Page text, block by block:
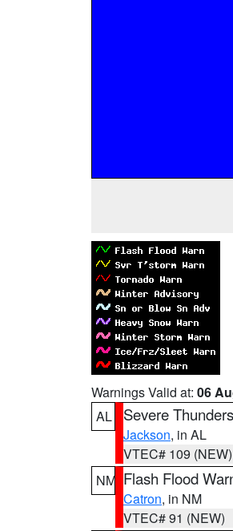
Warnings Valid at: 06
AL
Severe
Jackson, in AL
VTEC# 109 (NEW)
NM Flash Flood
Catron, in NM
VTEC# 91 (NEW)